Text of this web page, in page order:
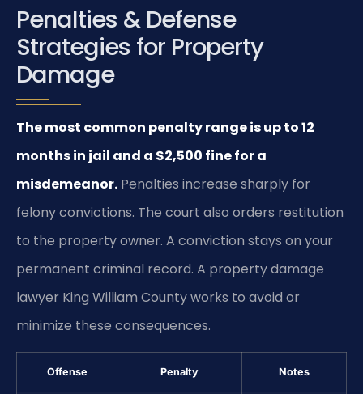
Penalties & Defense
Strategies for Property
Damage
The most common penalty range is up to 12
months in jail and a $2,500 fine for a
misdemeanor. Penalties increase sharply for
felony convictions. The court also orders restitution
to the property owner. A conviction stays on your
permanent criminal record. A property damage
lawyer King William County works to avoid or
minimize these consequences.
Offense Penalty Notes